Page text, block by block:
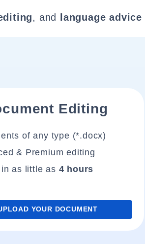
, and language advice
Editing
of any type (*.docx)
& Premium editing
as little as 4 hours
YOUR DOCUMENT